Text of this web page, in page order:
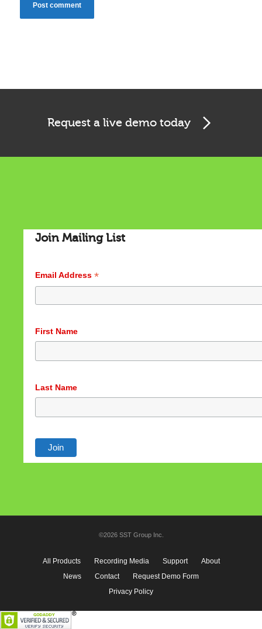
Request a live demo today
Join Mailing List
Email Address *
First Name
Last Name
©2026 SST Group Inc.
All Products Recording Media Support
About
News
Contact
Request Demo Form
Privacy Policy